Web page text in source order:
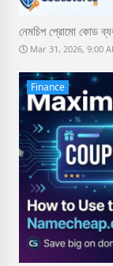
নেমচিপ প্রোমো কোড
Mar 31, 2026, 9:00
Finance